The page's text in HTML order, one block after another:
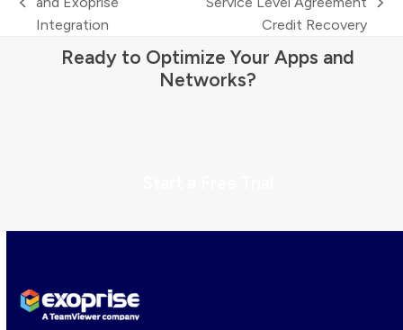
previous
post:
Integration
Credit Recovery
Ready to Optimize Your Apps and
Networks?